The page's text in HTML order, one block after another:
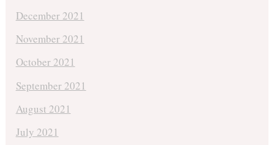
December 2021
November 2021
October 2021
September 2021
August 2021
July 2021